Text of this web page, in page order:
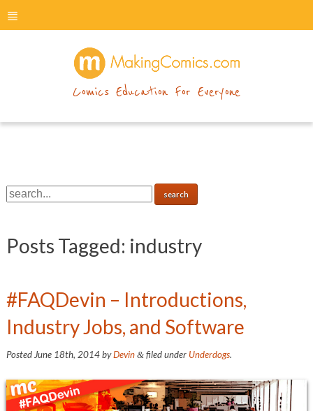
menu
Comics Education For Everyone
Posts Tagged: industry
#FAQDevin – Introductions,
Industry Jobs, and Software
Posted June 18th, 2014byDevin &filed under Underdogs.